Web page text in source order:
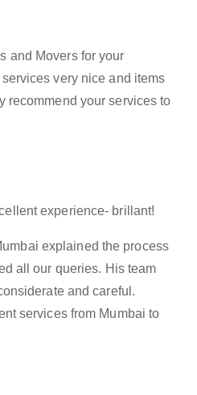
and Movers for your
very nice and items
recommend your services to
experience- brillant!
explained the process
all our queries. His team
and careful.
services from Mumbai to